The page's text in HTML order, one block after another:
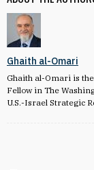
Ghaith al-Omari
Ghaith al-Omari is
Fellow in The
U.S.-Israel Strategic